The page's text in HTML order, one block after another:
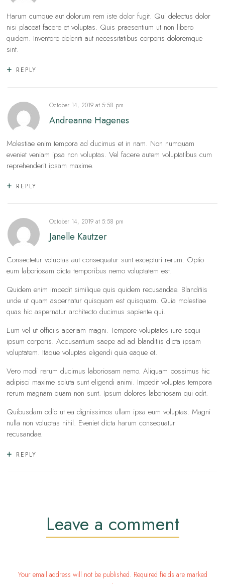
Harum cumque aut dolorum rem iste dolor fugit. Qui delectus dolor
nisi placeat facere et voluptas. Quis praesentium ut non libero
quidem. Inventore deleniti aut necessitatibus corporis doloremque
sint.
REPLY
October 14, 2019 at 5:58 pm
Andreanne Hagenes
Molestiae enim tempora ad ducimus et in nam. Non numquam
eveniet veniam ipsa non voluptas. Vel facere autem voluptatibus cum
reprehenderit ipsam maxime.
REPLY
October 14, 2019 at 5:58 pm
Janelle Kautzer
Consectetur voluptas aut consequatur sunt excepturi rerum. Optio
eum laboriosam dicta temporibus nemo voluptatem est.
Quidem enim impedit similique quis quidem recusandae. Blanditiis
unde ut quam aspernatur quisquam est quisquam. Quia molestiae
quas hic aspernatur architecto ducimus sapiente qui.
Eum vel ut officiis aperiam magni. Tempore voluptates iure sequi
ipsum corporis. Accusantium saepe ad ad blanditiis dicta ipsam
voluptatem. Itaque voluptas eligendi quia eaque et.
Vero modi rerum ducimus laboriosam nemo. Aliquam possimus hic
adipisci maxime soluta sunt eligendi animi. Impedit voluptas tempora
rerum magnam quam non sunt. Ipsum dolores laboriosam qui odit.
Quibusdam odio ut ea dignissimos ullam ipsa eum voluptas. Magni
nulla non voluptas nihil. Eveniet dicta harum consequatur
recusandae.
REPLY
Leave a comment
Your email address will not be published. Required fields are marked